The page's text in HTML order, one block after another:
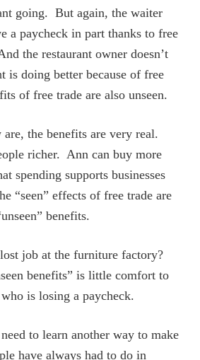
going. But again, the waiter
a paycheck in part thanks to free
the restaurant owner doesn’t
is doing better because of free
of free trade are also unseen.
are, the benefits are very real.
richer. Ann can buy more
spending supports businesses
“seen” effects of free trade are
benefits.
job at the furniture factory?
benefits” is little comfort to
is losing a paycheck.
to learn another way to make
have always had to do in